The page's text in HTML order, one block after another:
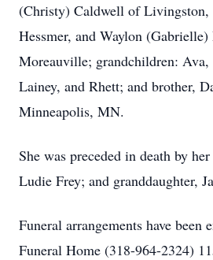
(Christy) Caldwell of
Hessmer, and Waylon
Moreauville; grandchildren:
Lainey, and Rhett; and brother,
Minneapolis, MN.
She was preceded in death by
Ludie Frey; and granddaughter,
Funeral arrangements have been
Funeral Home (318-964-2324)